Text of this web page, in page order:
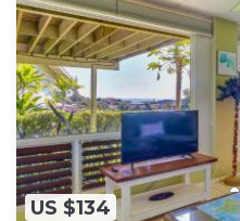
US $134